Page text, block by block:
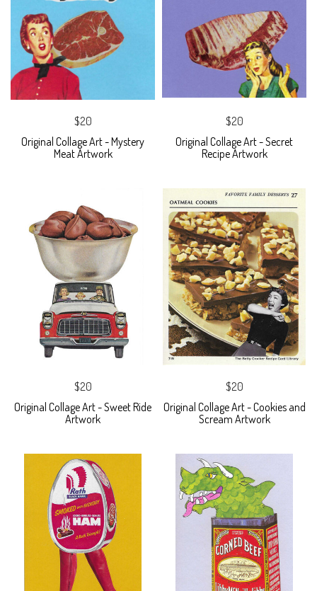
$20
Original Collage Art - Mystery
Meat Artwork
$20
Original Collage Art - Secret
Recipe Artwork
$20
Original Collage Art - Sweet Ride
Artwork
$20
Original Collage Art - Cookies and
Scream Artwork